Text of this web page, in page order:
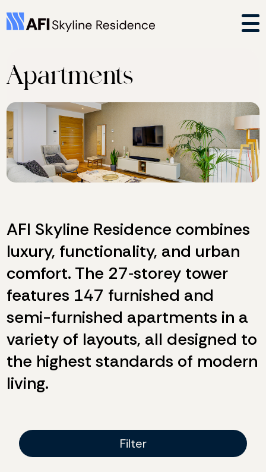
Apartments
AFI Skyline Residence combines
luxury, functionality, and urban
comfort. The 27‑storey tower
features 147 furnished and
semi-furnished apartments in a
variety of layouts, all designed to
the highest standards of modern
living.
Filter